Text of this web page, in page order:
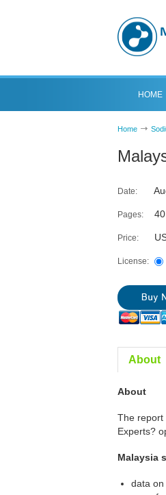
HOME
Home
Date:
Pages: 40
Price:
License:
About
About
The report
Experts?
Malaysia
data